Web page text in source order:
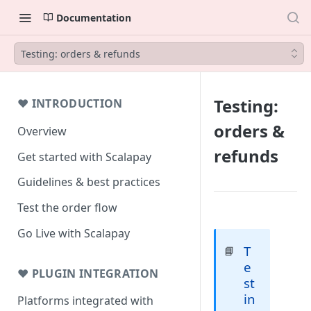
Documentation
Testing: orders & refunds
❤ INTRODUCTION
Overview
Get started with Scalapay
Guidelines & best practices
Test the order flow
Go Live with Scalapay
❤ PLUGIN INTEGRATION
Platforms integrated with
Testing:
orders &
refunds
📘
T
e
st
in